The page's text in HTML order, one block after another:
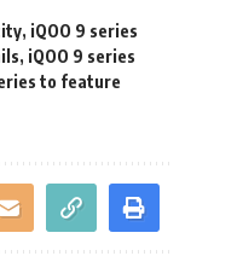
, iQOO 9 series
, iQOO 9 series
to feature